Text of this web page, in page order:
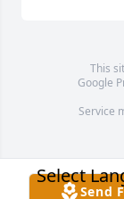
This
Google
Service
Send
Select